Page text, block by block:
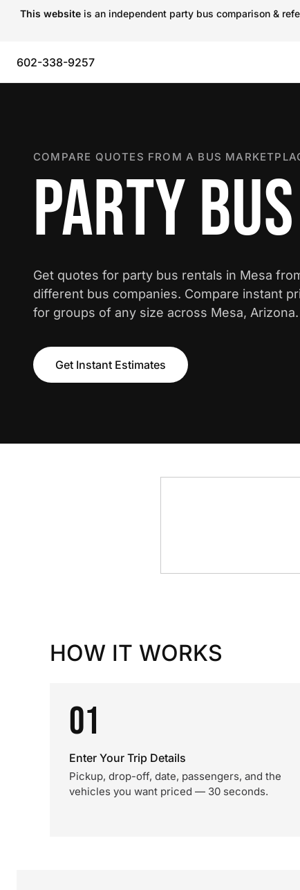
This website is an independent party bus comparison &
602-338-9257
COMPARE QUOTES FROM A BUS
PARTY
Get quotes for party bus rentals in Mesa
different bus companies. Compare instant
for groups of any size across Mesa, Arizona.
Get Instant Estimates
HOW IT WORKS
01
Enter Your Trip Details
Pickup, drop-off, date, passengers, and the
vehicles you want priced — 30 seconds.